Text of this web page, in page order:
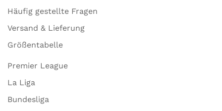
Häufig gestellte Fragen
Versand & Lieferung
Größentabelle
Premier League
La Liga
Bundesliga